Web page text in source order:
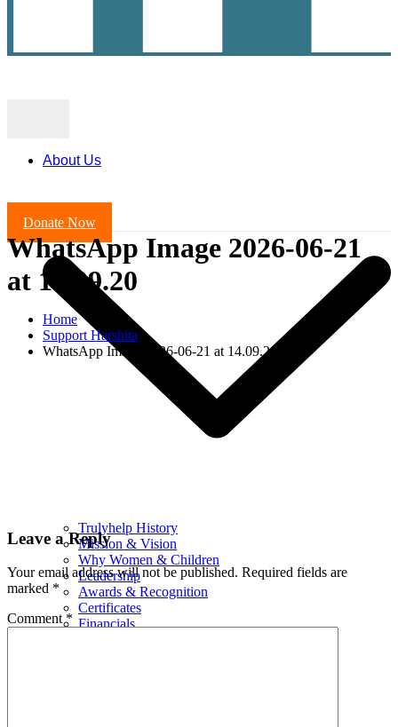
About Us
Trulyhelp History
Mission & Vision
Why Women & Children
Leadership
Awards & Recognition
Certificates
Financials
Donate Now
WhatsApp Image 2026-06-21
at 14.09.20
Home
Support Harshita
WhatsApp Image 2026-06-21 at 14.09.20
Leave a Reply
Your email address will not be published. Required fields are
marked *
Comment*